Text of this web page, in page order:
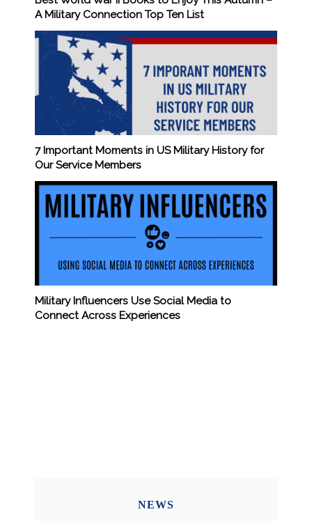
A Military Connection Top Ten List
7 Important Moments in US Military History for
Our Service Members
Military Influencers Use Social Media to
Connect Across Experiences
NEWS